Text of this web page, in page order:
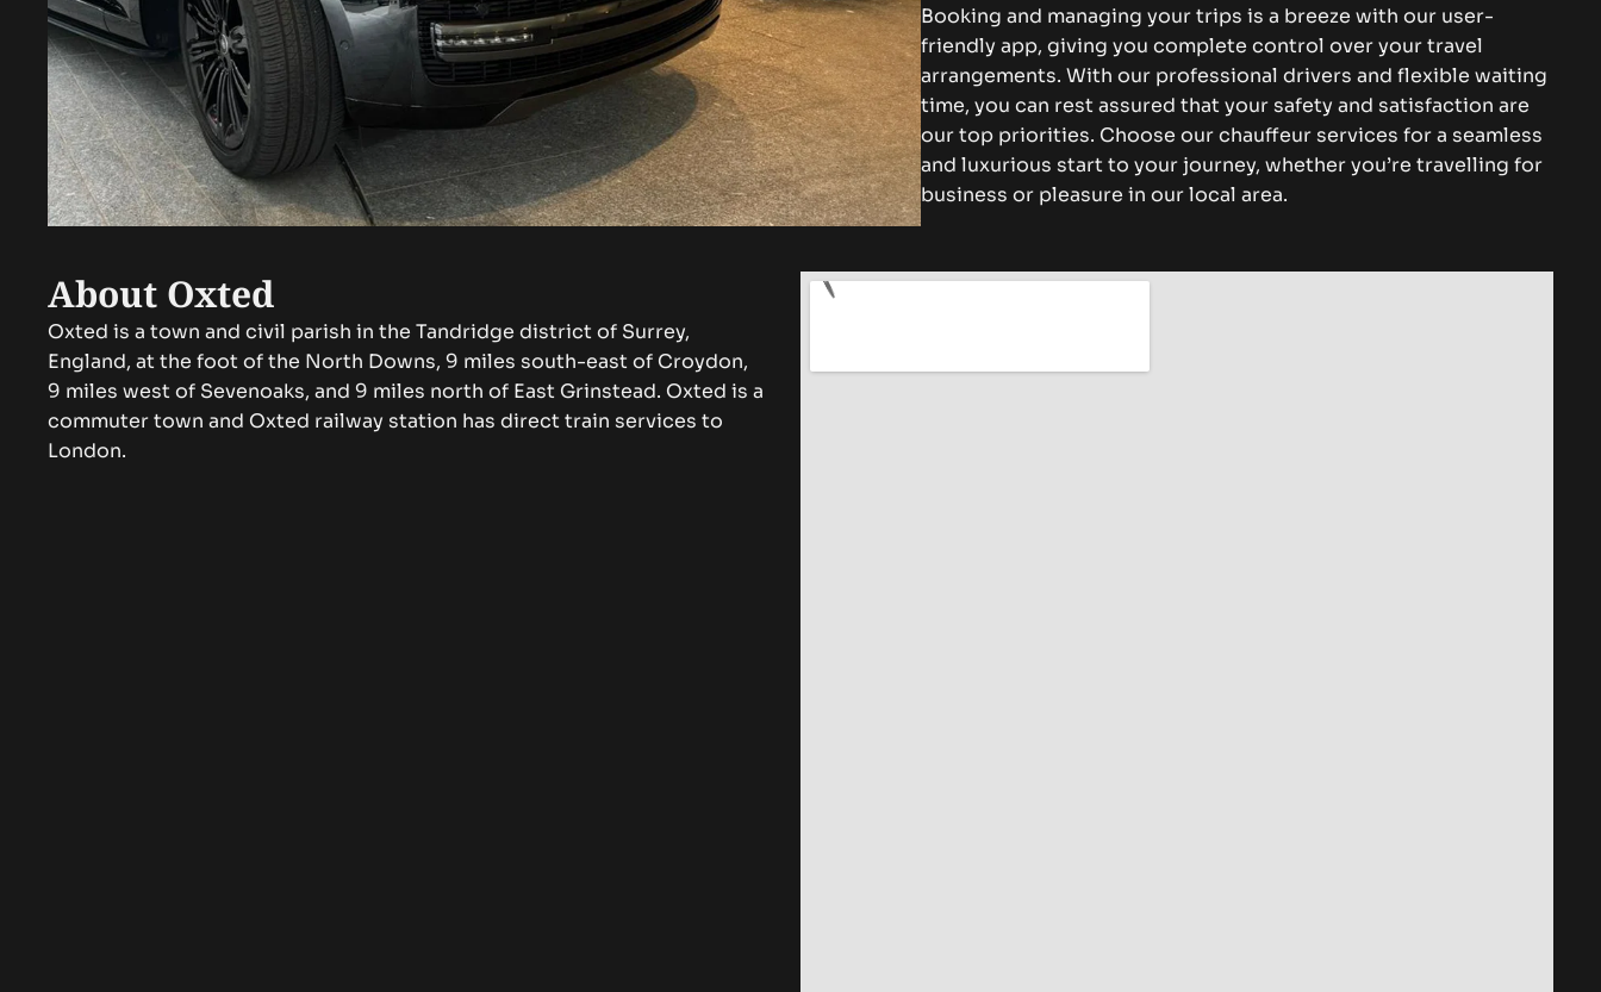
Booking and managing your trips is a breeze with our user-
friendly app, giving you complete control over your travel
arrangements. With our professional drivers and flexible waiting
time, you can rest assured that your safety and satisfaction are
our top priorities. Choose our chauffeur services for a seamless
and luxurious start to your journey, whether you’re travelling for
business or pleasure in our local area.
About Oxted
Oxted is a town and civil parish in the Tandridge district of Surrey,
England, at the foot of the North Downs, 9 miles south-east of Croydon,
9 miles west of Sevenoaks, and 9 miles north of East Grinstead. Oxted is a
commuter town and Oxted railway station has direct train services to
London.